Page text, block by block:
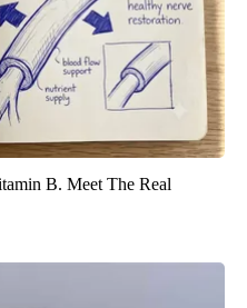
B. Meet The Real